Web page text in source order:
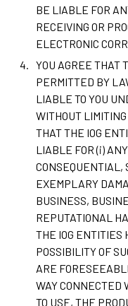
BE LIABLE FOR
RECEIVING OR
ELECTRONIC
YOU AGREE THAT
PERMITTED BY
LIABLE TO YOU
WITHOUT
THAT THE IOG
LIABLE FOR (i)
CONSEQUENTIAL,
EXEMPLARY
BUSINESS,
REPUTATIONAL
THE IOG ENTITIES
POSSIBILITY OF
ARE
WAY CONNECTED
TO USE, THE